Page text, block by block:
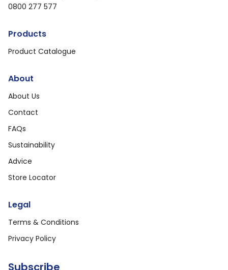
0800 277 577
Products
Product Catalogue
About
About Us
Contact
FAQs
Sustainability
Advice
Store Locator
Legal
Terms & Conditions
Privacy Policy
Subscribe